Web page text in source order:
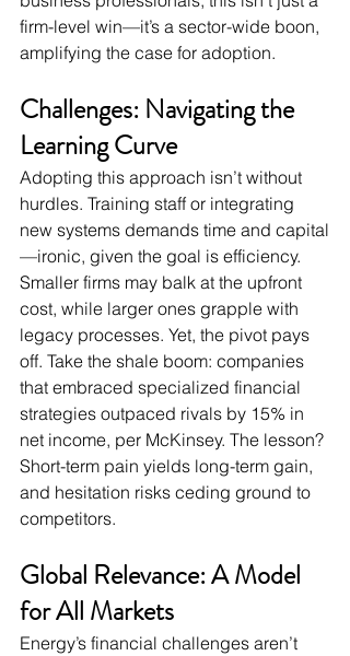
firm-level win—it’s a sector-wide boon,
amplifying the case for adoption.
Challenges: Navigating the
Learning Curve
Adopting this approach isn’t without
hurdles. Training staff or integrating
new systems demands time and capital
—ironic, given the goal is efficiency.
Smaller firms may balk at the upfront
cost, while larger ones grapple with
legacy processes. Yet, the pivot pays
off. Take the shale boom: companies
that embraced specialized financial
strategies outpaced rivals by 15% in
net income, per McKinsey. The lesson?
Short-term pain yields long-term gain,
and hesitation risks ceding ground to
competitors.
Global Relevance: A Model
for All Markets
Energy’s financial challenges aren’t